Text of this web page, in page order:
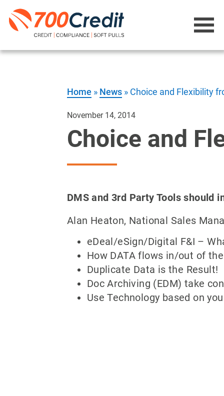
Home » News» Choice and Flexibility
November 14, 2014
Choice and
DMS and 3rd Party Tools should
Alan Heaton, National Sales
eDeal/eSign/Digital F&I –
How DATA flows in/out of
Duplicate Data is the Result!
Doc Archiving (EDM) take
Use Technology based on